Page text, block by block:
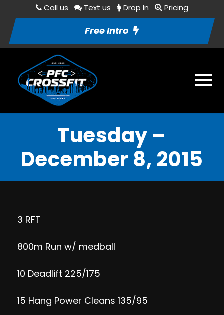
Call us Text us Drop In Pricing
Free Intro
Tuesday –
December 8, 2015
3 RFT
800m Run w/ medball
10 Deadlift 225/175
15 Hang Power Cleans 135/95